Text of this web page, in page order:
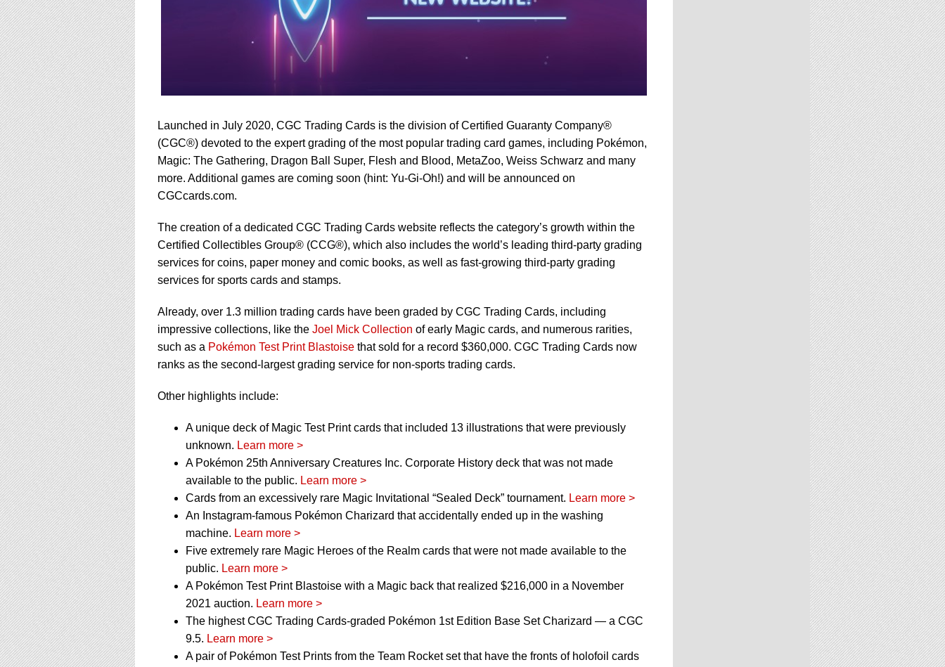
Launched in July 2020, CGC Trading Cards is the division of Certified Guaranty Company®
(CGC®) devoted to the expert grading of the most popular trading card games, including Pokémon,
Magic: The Gathering, Dragon Ball Super, Flesh and Blood, MetaZoo, Weiss Schwarz and many
more. Additional games are coming soon (hint: Yu-Gi-Oh!) and will be announced on
CGCcards.com.
The creation of a dedicated CGC Trading Cards website reflects the category’s growth within the
Certified Collectibles Group® (CCG®), which also includes the world’s leading third-party grading
services for coins, paper money and comic books, as well as fast-growing third-party grading
services for sports cards and stamps.
Already, over 1.3 million trading cards have been graded by CGC Trading Cards, including
impressive collections, like the Joel Mick Collection of early Magic cards, and numerous rarities,
such as a Pokémon Test Print Blastoise that sold for a record $360,000. CGC Trading Cards now
ranks as the second-largest grading service for non-sports trading cards.
Other highlights include:
A unique deck of Magic Test Print cards that included 13 illustrations that were previously
unknown. Learn more >
A Pokémon 25th Anniversary Creatures Inc. Corporate History deck that was not made
available to the public. Learn more >
Cards from an excessively rare Magic Invitational “Sealed Deck” tournament. Learn more >
An Instagram-famous Pokémon Charizard that accidentally ended up in the washing
machine. Learn more >
Five extremely rare Magic Heroes of the Realm cards that were not made available to the
public. Learn more >
A Pokémon Test Print Blastoise with a Magic back that realized $216,000 in a November
2021 auction. Learn more >
The highest CGC Trading Cards-graded Pokémon 1st Edition Base Set Charizard — a CGC
9.5. Learn more >
A pair of Pokémon Test Prints from the Team Rocket set that have the fronts of holofoil cards